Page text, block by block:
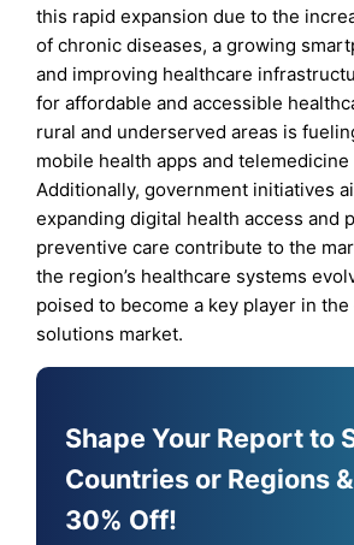
this rapid expansion due to the
of chronic diseases, a growing
and improving healthcare
for affordable and accessible
rural and underserved areas is
mobile health apps and
Additionally, government initiatives
expanding digital health access and
preventive care contribute to the
the region’s healthcare systems
poised to become a key player in
solutions market.
Shape Your Report to
Countries or Regions
30% Off!